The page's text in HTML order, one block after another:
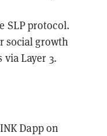
SLP protocol.
social growth
Layer 3.
Dapp on